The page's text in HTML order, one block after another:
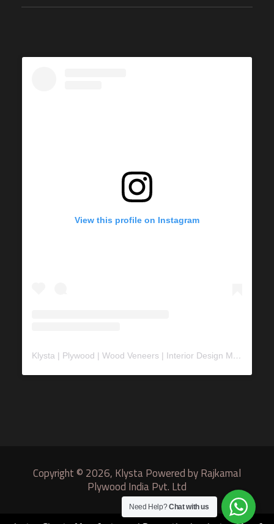
View this profile on Instagram
Klysta | Plywood | Wood Veneers | Interior Design Material
Copyright © 2026, Klysta Powered by Rajkamal
Plywood India Pvt. Ltd
Need Help?Chat with us